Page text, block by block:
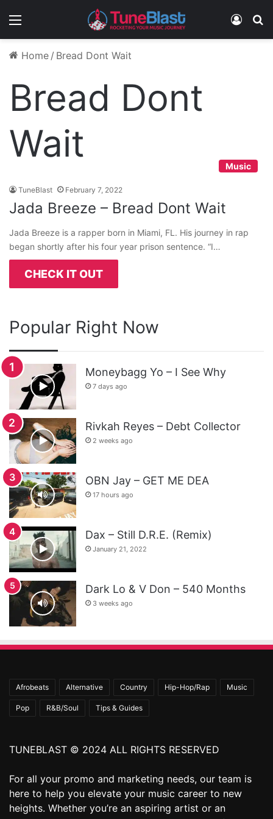
Menu Log In
Home / Bread Dont Wait
Bread Dont
Wait
Music
TuneBlast February 7, 2022
Jada Breeze – Bread Dont Wait
Jada Breeze is a rapper born in Miami, FL. His journey in rap
began shortly after his four year prison sentence. “I…
CHECK IT OUT
Popular Right Now
Moneybagg Yo – I See Why
7 days ago
Rivkah Reyes – Debt Collector
2 weeks ago
OBN Jay – GET ME DEA
17 hours ago
Dax – Still D.R.E. (Remix)
January 21, 2022
Dark Lo & V Don – 540 Months
3 weeks ago
Afrobeats Alternative Country Hip-Hop/Rap Music
Pop R&B/Soul Tips & Guides
TUNEBLAST © 2024 ALL RIGHTS RESERVED
For all your promo and marketing needs, our team is
here to help you elevate your music career to new
heights. Whether you’re an aspiring artist or an